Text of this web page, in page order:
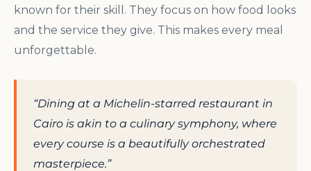
known for their skill. They focus on how food looks
and the service they give. This makes every meal
unforgettable.
“Dining at a Michelin-starred restaurant in
Cairo is akin to a culinary symphony, where
every course is a beautifully orchestrated
masterpiece.”